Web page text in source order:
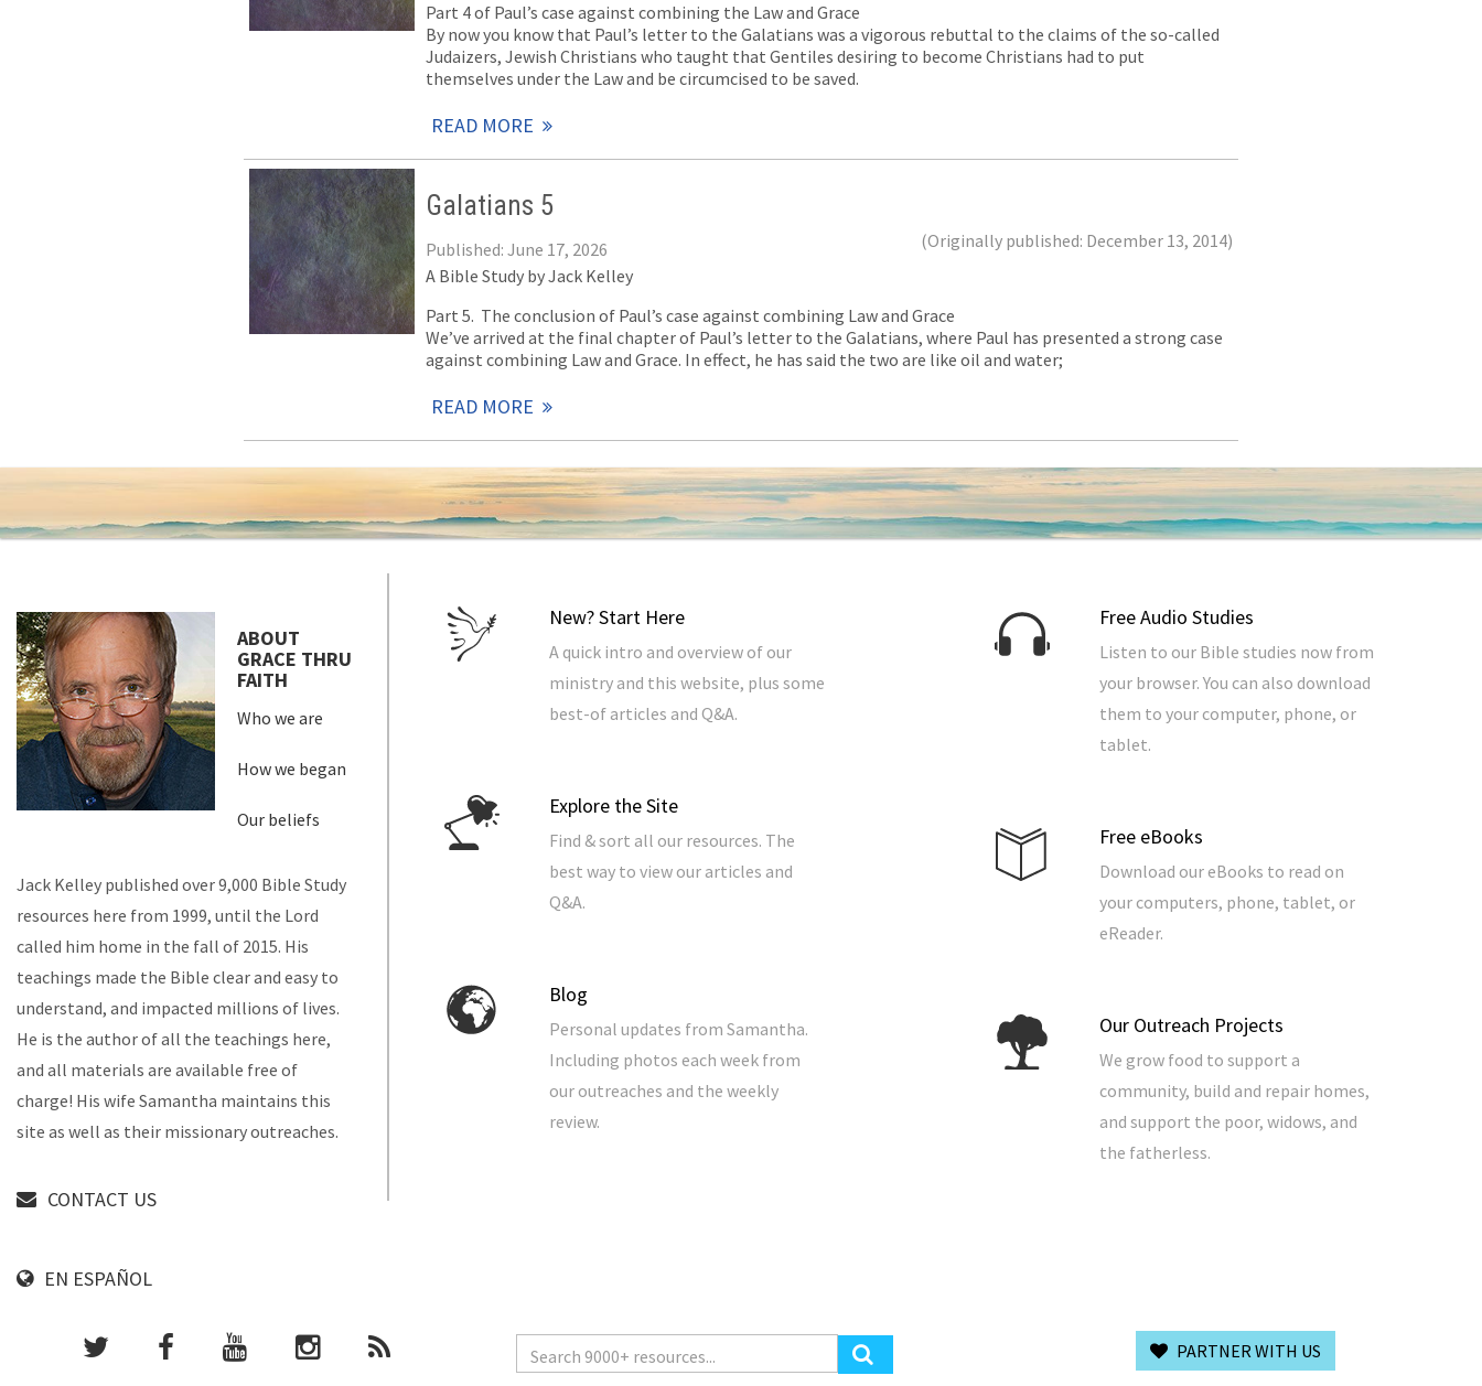
Part 4 of Paul’s case against combining the Law and Grace
By now you know that Paul’s letter to the Galatians was a vigorous rebuttal to the claims of the so-called
Judaizers, Jewish Christians who taught that Gentiles desiring to become Christians had to put
themselves under the Law and be circumcised to be saved.
READ MORE
Galatians 5
Published: June 17, 2026
(Originally published: December 13, 2014)
A Bible Study by Jack Kelley
Part 5. The conclusion of Paul’s case against combining Law and Grace
We’ve arrived at the final chapter of Paul’s letter to the Galatians, where Paul has presented a strong case
against combining Law and Grace. In effect, he has said the two are like oil and water;
READ MORE
New? Start Here
A quick intro and overview of our
ministry and this website, plus some
best-of articles and Q&A.
Explore the Site
Find & sort all our resources. The
best way to view our articles and
Q&A.
Blog
Personal updates from Samantha.
Including photos each week from
our outreaches and the weekly
review.
Free Audio Studies
Listen to our Bible studies now from
your browser. You can also download
them to your computer, phone, or
tablet.
Free eBooks
Download our eBooks to read on
your computers, phone, tablet, or
eReader.
Our Outreach Projects
We grow food to support a
community, build and repair homes,
and support the poor, widows, and
the fatherless.
ABOUT
GRACE THRU
FAITH
Who we are
How we began
Our beliefs
Jack Kelley published over 9,000 Bible Study
resources here from 1999, until the Lord
called him home in the fall of 2015. His
teachings made the Bible clear and easy to
understand, and impacted millions of lives.
He is the author of all the teachings here,
and all materials are available free of
charge! His wife Samantha maintains this
site as well as their missionary outreaches.
CONTACT US
EN ESPAÑOL
PARTNER WITH US